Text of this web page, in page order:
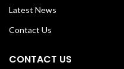
Latest News
Contact Us
CONTACT US